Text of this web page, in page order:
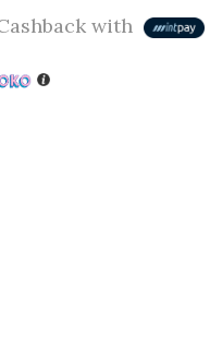
with